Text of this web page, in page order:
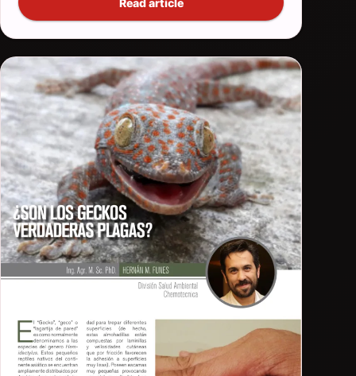
Read article